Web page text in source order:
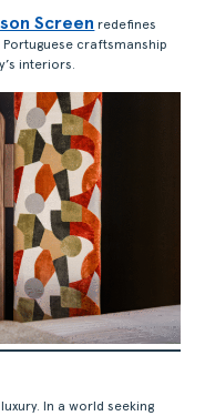
RESERVADA
Screen redefines
craftsmanship
interiors.
In a world seeking